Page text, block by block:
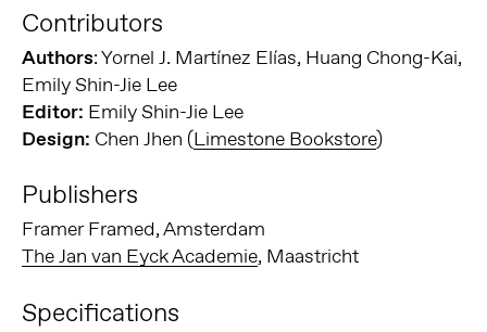
Contributors
Authors: Yornel J. Martínez Elías, Huang Chong-Kai,
Emily Shin-Jie Lee
Editor: Emily Shin-Jie Lee
Design: Chen Jhen (Limestone Bookstore)
Publishers
Framer Framed, Amsterdam
The Jan van Eyck Academie, Maastricht
Specifications